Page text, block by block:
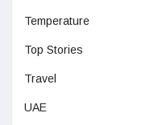
Temperature
Top Stories
Travel
UAE